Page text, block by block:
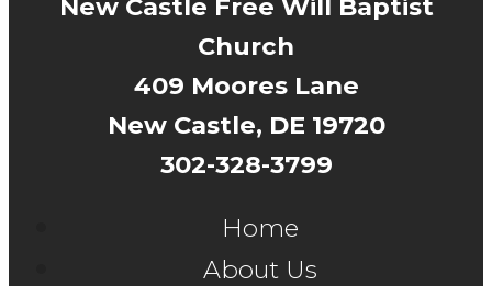
New Castle Free Will Baptist
Church
409 Moores Lane
New Castle, DE 19720
302-328-3799
Home
About Us